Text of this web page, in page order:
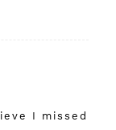
I missed